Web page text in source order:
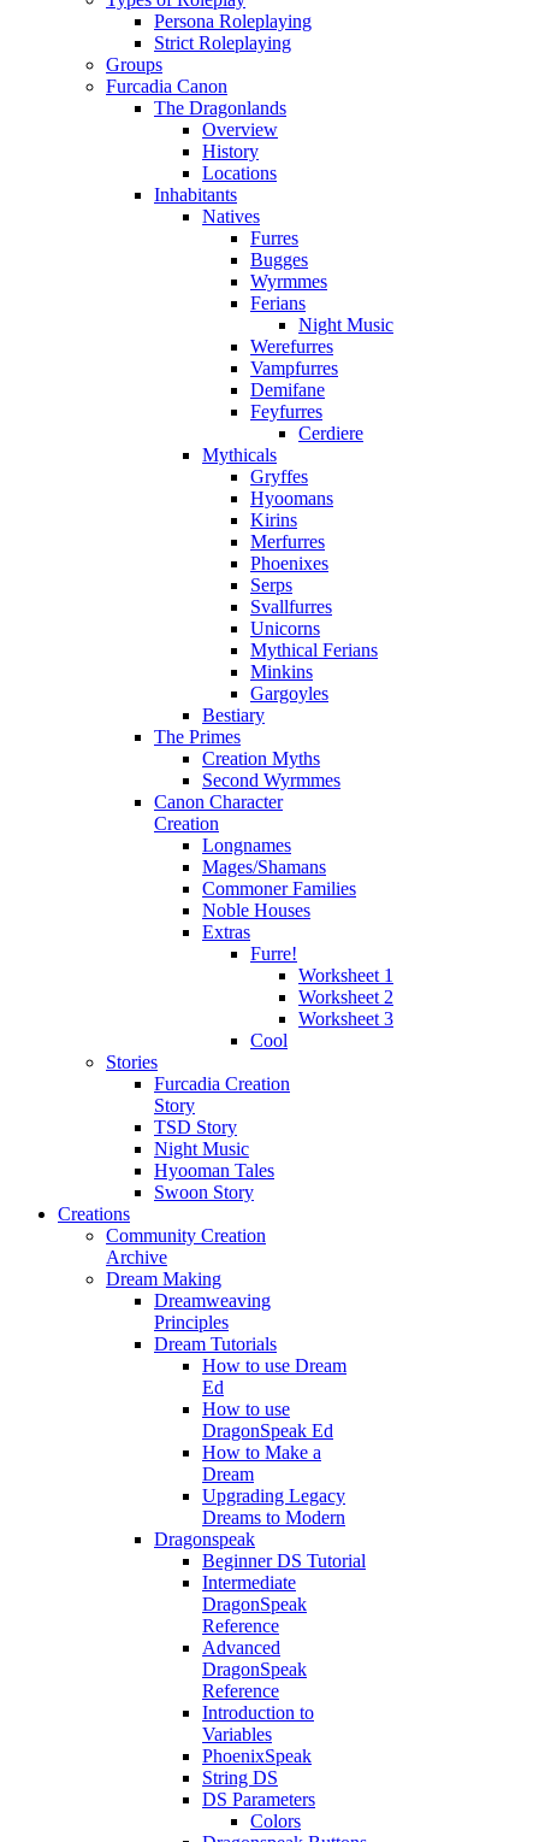
Persona Roleplaying
Strict Roleplaying
Groups
Furcadia Canon
The Dragonlands
Overview
History
Locations
Inhabitants
Natives
Furres
Bugges
Wyrmmes
Ferians
Night Music
Werefurres
Vampfurres
Demifane
Feyfurres
Cerdiere
Mythicals
Gryffes
Hyoomans
Kirins
Merfurres
Phoenixes
Serps
Svallfurres
Unicorns
Mythical Ferians
Minkins
Gargoyles
Bestiary
The Primes
Creation Myths
Second Wyrmmes
Canon Character
Creation
Longnames
Mages/Shamans
Commoner Families
Noble Houses
Extras
Furre!
Worksheet 1
Worksheet 2
Worksheet 3
Cool
Stories
Furcadia Creation
Story
TSD Story
Night Music
Hyooman Tales
Swoon Story
Creations
Community Creation
Archive
Dream Making
Dreamweaving
Principles
Dream Tutorials
How to use Dream
Ed
How to use
DragonSpeak Ed
How to Make a
Dream
Upgrading Legacy
Dreams to Modern
Dragonspeak
Beginner DS Tutorial
Intermediate
DragonSpeak
Reference
Advanced
DragonSpeak
Reference
Introduction to
Variables
PhoenixSpeak
String DS
DS Parameters
Colors